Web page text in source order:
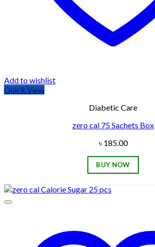
Add to wishlist
Quick View
Diabetic Care
zero cal 75 Sachets Box
৳ 185.00
BUY NOW